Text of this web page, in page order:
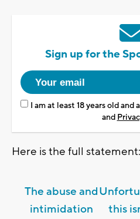
Sign up for the
I am at least 18 years old
and
Here is the full statement:
The abuse and
intimidation
this